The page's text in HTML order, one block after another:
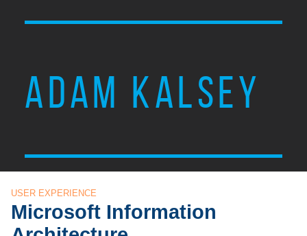
ADAM KALSEY
USER EXPERIENCE
Microsoft Information